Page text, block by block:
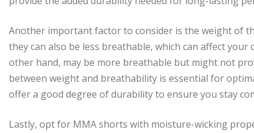
Another important factor to consider is the weight of
they can also be less breathable, which can affect
other hand, may be more breathable but might not
between weight and breathability is essential for
offer a good degree of durability to ensure you stay
Lastly, opt for MMA shorts with moisture-wicking